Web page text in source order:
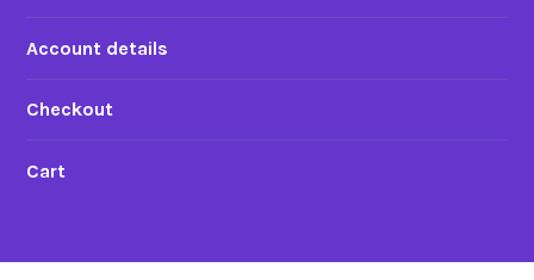
Account details
Checkout
Cart